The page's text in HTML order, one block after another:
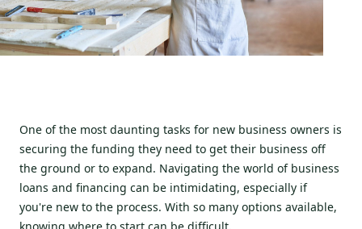
One of the most daunting tasks for new business owners is
securing the funding they need to get their business off
the ground or to expand. Navigating the world of business
loans and financing can be intimidating, especially if
you're new to the process. With so many options available,